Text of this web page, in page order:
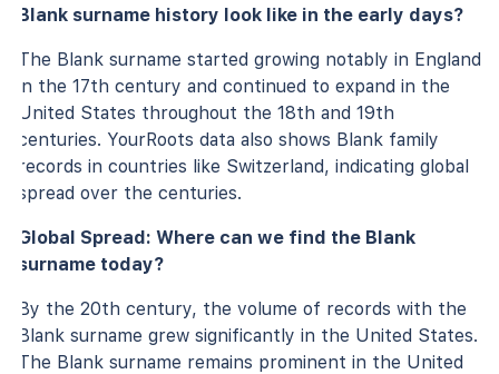
Blank surname history look like in the early days?
The Blank surname started growing notably in England
in the 17th century and continued to expand in the
United States throughout the 18th and 19th
centuries. YourRoots data also shows Blank family
records in countries like Switzerland, indicating global
spread over the centuries.
Global Spread: Where can we find the Blank
surname today?
By the 20th century, the volume of records with the
Blank surname grew significantly in the United States.
The Blank surname remains prominent in the United